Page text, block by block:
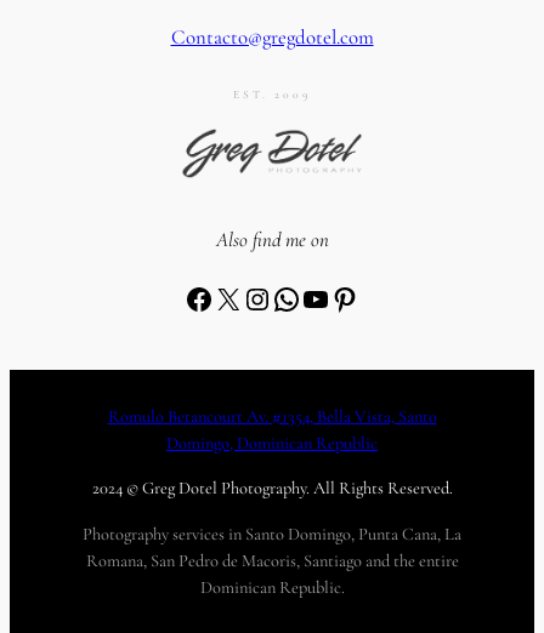
Contacto@gregdotel.com
EST. 2009
Also find me on
Facebook X Instagram WhatsApp YouTube Pinterest
Romulo Betancourt Av. #1354, Bella Vista, Santo
Domingo, Dominican Republic
2024 © Greg Dotel Photography. All Rights Reserved.
Photography services in Santo Domingo, Punta Cana, La
Romana, San Pedro de Macoris, Santiago and the entire
Dominican Republic.